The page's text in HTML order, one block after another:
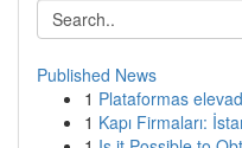
Published News
1 Plataformas
1 Kapı Firmaları: